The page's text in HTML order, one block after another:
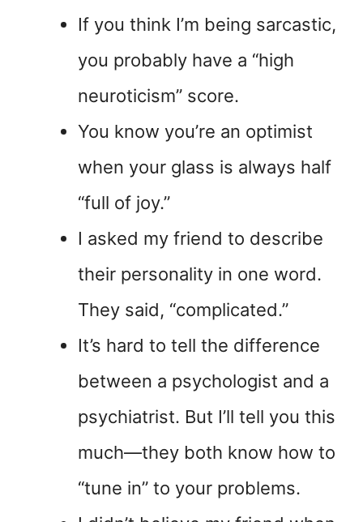
If you think I’m being sarcastic,
you probably have a “high
neuroticism” score.
You know you’re an optimist
when your glass is always half
“full of joy.”
I asked my friend to describe
their personality in one word.
They said, “complicated.”
It’s hard to tell the difference
between a psychologist and a
psychiatrist. But I’ll tell you this
much—they both know how to
“tune in” to your problems.